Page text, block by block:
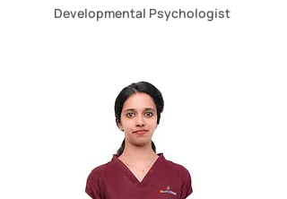
Developmental Psychologist